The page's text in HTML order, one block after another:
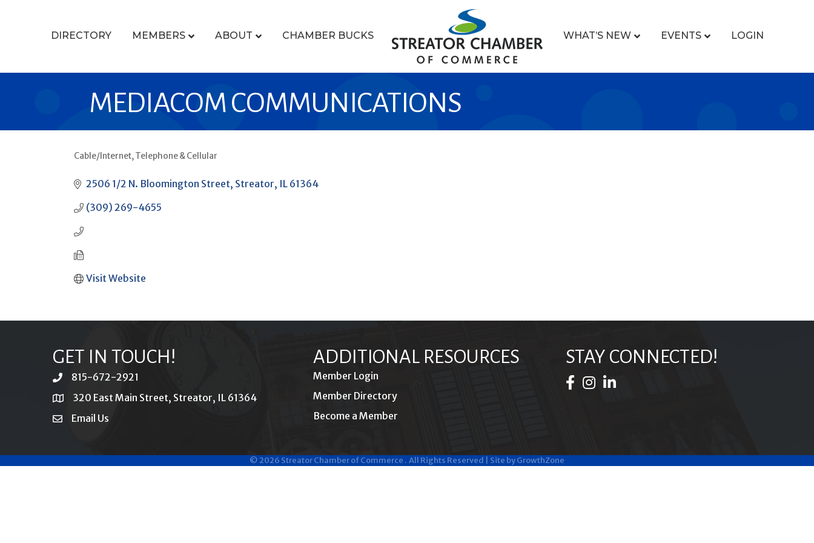
DIRECTORY MEMBERS ABOUT CHAMBER BUCKS WHAT’S NEW EVENTS LOGIN
MEDIACOM COMMUNICATIONS
CATEGORIES
Cable/Internet Telephone & Cellular
2506 1/2 N. Bloomington Street Streator IL 61364
(309) 269-4655
Visit Website
GET IN TOUCH!
phone815-672-2921
location320 East Main Street, Streator, IL 61364
emailEmail Us
ADDITIONAL RESOURCES
Member Login
Member Directory
Become a Member
STAY CONNECTED!
Facebook Icon
Instagram Icon
LinkedIn Icon
©2026 Streator Chamber of Commerce . All Rights Reserved | Site byGrowthZone